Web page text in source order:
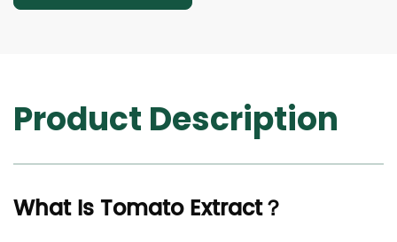
Product Description
What Is Tomato Extract？